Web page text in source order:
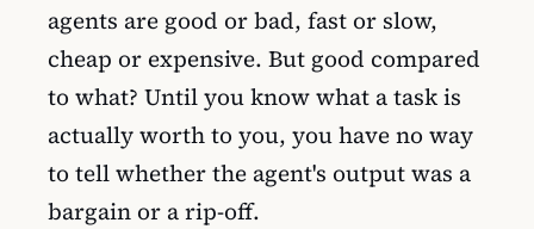
agents are good or bad, fast or slow,
cheap or expensive. But good compared
to what? Until you know what a task is
actually worth to you, you have no way
to tell whether the agent's output was a
bargain or a rip-off.